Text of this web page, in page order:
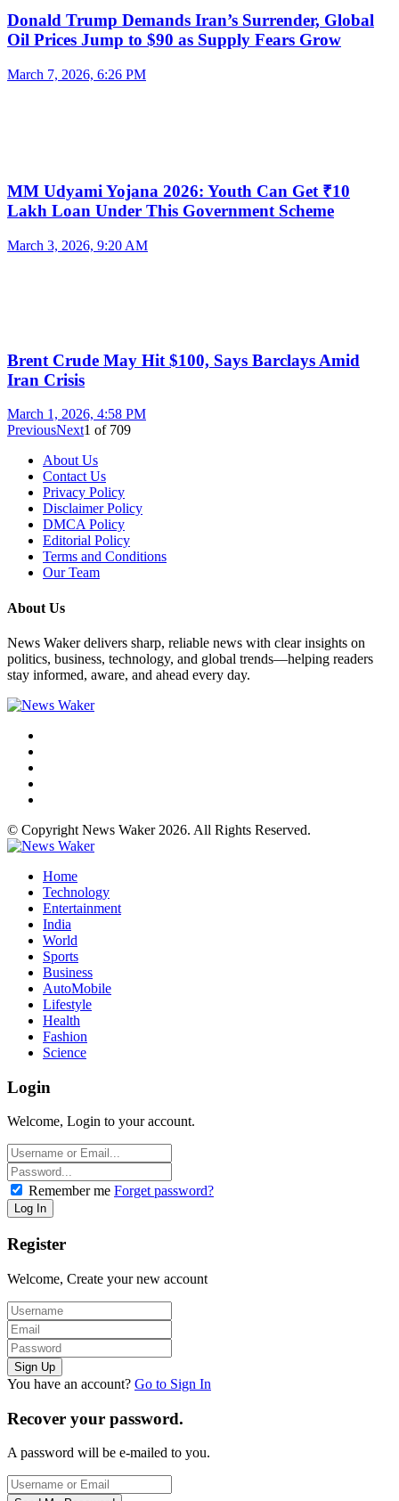
Donald Trump Demands Iran’s Surrender, Global
Oil Prices Jump to $90 as Supply Fears Grow
March 7, 2026, 6:26 PM
MM Udyami Yojana 2026: Youth Can Get ₹10
Lakh Loan Under This Government Scheme
March 3, 2026, 9:20 AM
Brent Crude May Hit $100, Says Barclays Amid
Iran Crisis
March 1, 2026, 4:58 PM
PreviousNext1 of 709
About Us
Contact Us
Privacy Policy
Disclaimer Policy
DMCA Policy
Editorial Policy
Terms and Conditions
Our Team
About Us
News Waker delivers sharp, reliable news with clear insights on
politics, business, technology, and global trends—helping readers
stay informed, aware, and ahead every day.
© Copyright News Waker 2026. All Rights Reserved.
Home
Technology
Entertainment
India
World
Sports
Business
AutoMobile
Lifestyle
Health
Fashion
Science
Login
Welcome, Login to your account.
Remember me Forget password?
Register
Welcome, Create your new account
You have an account? Go to Sign In
Recover your password.
A password will be e-mailed to you.